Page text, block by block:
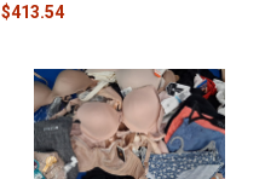
$413.54